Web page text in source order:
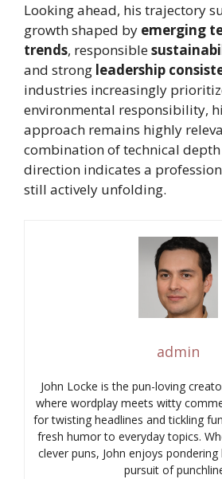
Looking ahead, his trajectory
growth shaped by emerging
trends, responsible
and strong leadership
industries increasingly
environmental responsibility,
approach remains highly
combination of technical
direction indicates a
still actively unfolding.
admin
John Locke is the pun-loving
where wordplay meets witty
for twisting headlines and tickling
fresh humor to everyday topics.
clever puns, John enjoys
pursuit of